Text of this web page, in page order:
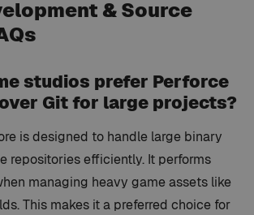
& Source
studios prefer Perforce
Git for large projects?
is designed to handle large binary
repositories efficiently. It performs
managing heavy game assets like
This makes it a preferred choice for